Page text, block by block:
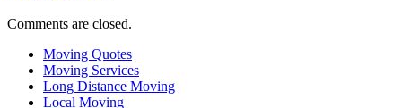
Comments are closed.
Moving Quotes
Moving Services
Long Distance Moving
Local Moving